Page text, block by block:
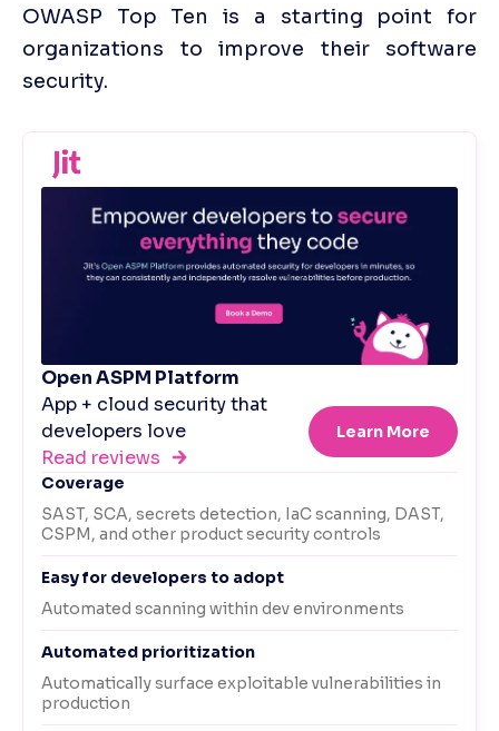
OWASP Top Ten is a starting point for
organizations to improve their software
security.